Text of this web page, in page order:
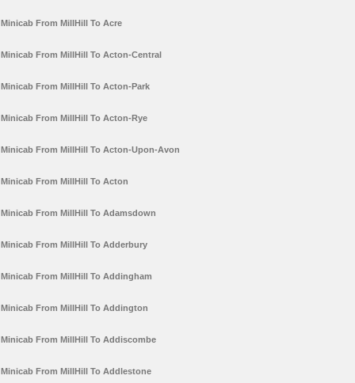
Minicab From MillHill To Acre
Minicab From MillHill To Acton-Central
Minicab From MillHill To Acton-Park
Minicab From MillHill To Acton-Rye
Minicab From MillHill To Acton-Upon-Avon
Minicab From MillHill To Acton
Minicab From MillHill To Adamsdown
Minicab From MillHill To Adderbury
Minicab From MillHill To Addingham
Minicab From MillHill To Addington
Minicab From MillHill To Addiscombe
Minicab From MillHill To Addlestone